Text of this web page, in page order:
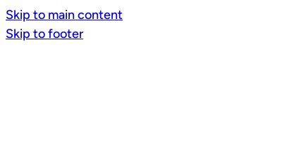
Skip to main content
Skip to footer